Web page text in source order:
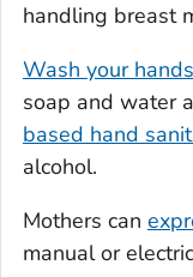
handling breast
Wash your hands
soap and water
based hand
alcohol.
Mothers can
manual or